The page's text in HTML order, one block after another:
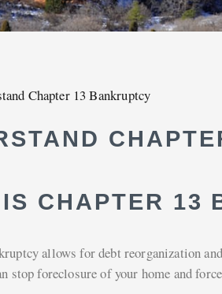
Chapter 13 Bankruptcy
CHAPTER 13
allows for debt reorganization
stop foreclosure of your home and